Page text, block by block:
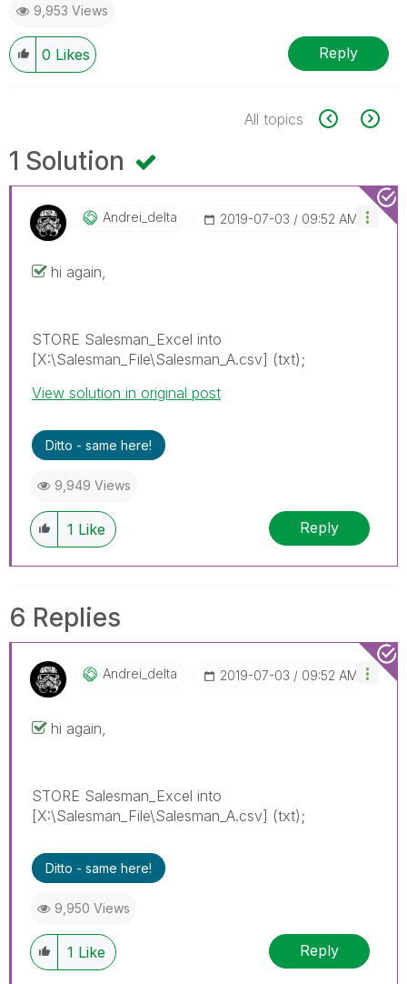
9,953 Views
0 Likes Reply
All topics
1 Solution
Andrei_delta ‎2019-07-03 09:52 AM
hi again,
STORE Salesman_Excel into
[X:\Salesman_File\Salesman_A.csv] (txt);
View solution in original post
Ditto - same here!
9,949 Views
1 Like Reply
6 Replies
Andrei_delta ‎2019-07-03 09:52 AM
hi again,
STORE Salesman_Excel into
[X:\Salesman_File\Salesman_A.csv] (txt);
Ditto - same here!
9,950 Views
1 Like Reply